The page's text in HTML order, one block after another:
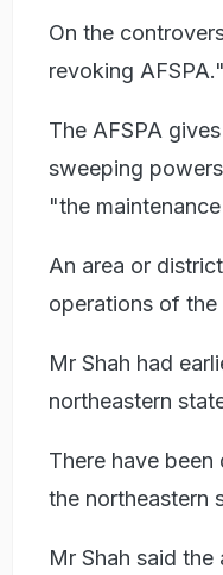
On the
revoking AFSPA."
The AFSPA
sweeping
"the
An area or
operations of the
Mr Shah had
northeastern
There have
the northeastern
Mr Shah said